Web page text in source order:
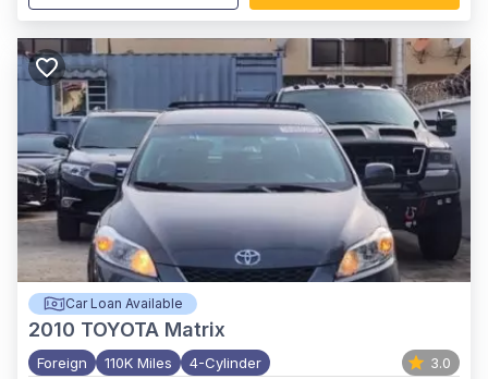
Car Loan Available
2010 TOYOTA Matrix
Foreign 110K Miles 4-Cylinder 3.0